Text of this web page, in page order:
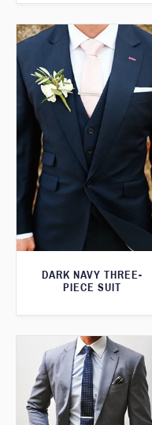
DARK NAVY THREE-
PIECE SUIT